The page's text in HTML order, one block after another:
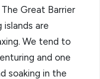
Great Barrier
islands are
We tend to
and one
soaking in the